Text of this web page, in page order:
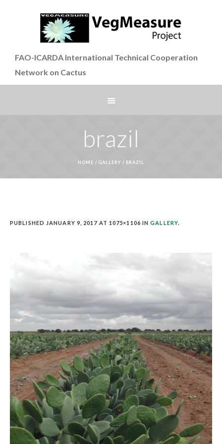
FAO-ICARDA International Technical Cooperation
Network on Cactus
brazil
HOME / GALLERY / BRAZIL
PUBLISHED JANUARY 9, 2017 AT 1075×1106 INGALLERY.